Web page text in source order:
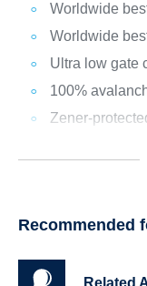
Worldwide
Worldwide
Ultra low gate
100%
Zener-
Recommended
Related